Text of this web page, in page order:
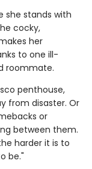
she stands with
cocky,
her
to one ill-
roommate.
penthouse,
from disaster. Or
or
between them.
harder it is to
be."